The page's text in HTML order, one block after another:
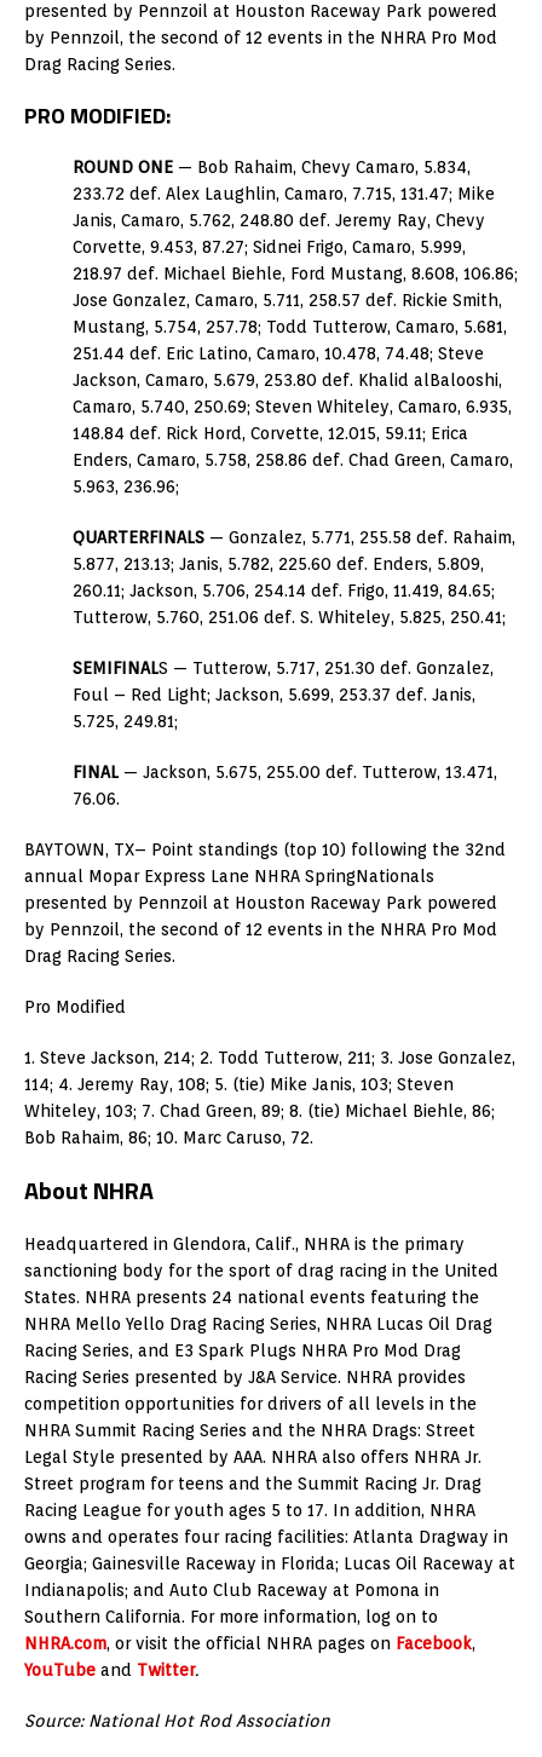
presented by Pennzoil at Houston Raceway Park powered
by Pennzoil, the second of 12 events in the NHRA Pro Mod
Drag Racing Series.
PRO MODIFIED:
ROUND ONE — Bob Rahaim, Chevy Camaro, 5.834,
233.72 def. Alex Laughlin, Camaro, 7.715, 131.47; Mike
Janis, Camaro, 5.762, 248.80 def. Jeremy Ray, Chevy
Corvette, 9.453, 87.27; Sidnei Frigo, Camaro, 5.999,
218.97 def. Michael Biehle, Ford Mustang, 8.608, 106.86;
Jose Gonzalez, Camaro, 5.711, 258.57 def. Rickie Smith,
Mustang, 5.754, 257.78; Todd Tutterow, Camaro, 5.681,
251.44 def. Eric Latino, Camaro, 10.478, 74.48; Steve
Jackson, Camaro, 5.679, 253.80 def. Khalid alBalooshi,
Camaro, 5.740, 250.69; Steven Whiteley, Camaro, 6.935,
148.84 def. Rick Hord, Corvette, 12.015, 59.11; Erica
Enders, Camaro, 5.758, 258.86 def. Chad Green, Camaro,
5.963, 236.96;
QUARTERFINALS — Gonzalez, 5.771, 255.58 def. Rahaim,
5.877, 213.13; Janis, 5.782, 225.60 def. Enders, 5.809,
260.11; Jackson, 5.706, 254.14 def. Frigo, 11.419, 84.65;
Tutterow, 5.760, 251.06 def. S. Whiteley, 5.825, 250.41;
SEMIFINALS — Tutterow, 5.717, 251.30 def. Gonzalez,
Foul – Red Light; Jackson, 5.699, 253.37 def. Janis,
5.725, 249.81;
FINAL — Jackson, 5.675, 255.00 def. Tutterow, 13.471,
76.06.
BAYTOWN, TX– Point standings (top 10) following the 32nd
annual Mopar Express Lane NHRA SpringNationals
presented by Pennzoil at Houston Raceway Park powered
by Pennzoil, the second of 12 events in the NHRA Pro Mod
Drag Racing Series.
Pro Modified
1. Steve Jackson, 214; 2. Todd Tutterow, 211; 3. Jose Gonzalez,
114; 4. Jeremy Ray, 108; 5. (tie) Mike Janis, 103; Steven
Whiteley, 103; 7. Chad Green, 89; 8. (tie) Michael Biehle, 86;
Bob Rahaim, 86; 10. Marc Caruso, 72.
About NHRA
Headquartered in Glendora, Calif., NHRA is the primary
sanctioning body for the sport of drag racing in the United
States. NHRA presents 24 national events featuring the
NHRA Mello Yello Drag Racing Series, NHRA Lucas Oil Drag
Racing Series, and E3 Spark Plugs NHRA Pro Mod Drag
Racing Series presented by J&A Service. NHRA provides
competition opportunities for drivers of all levels in the
NHRA Summit Racing Series and the NHRA Drags: Street
Legal Style presented by AAA. NHRA also offers NHRA Jr.
Street program for teens and the Summit Racing Jr. Drag
Racing League for youth ages 5 to 17. In addition, NHRA
owns and operates four racing facilities: Atlanta Dragway in
Georgia; Gainesville Raceway in Florida; Lucas Oil Raceway at
Indianapolis; and Auto Club Raceway at Pomona in
Southern California. For more information, log on to
NHRA.com, or visit the official NHRA pages on Facebook,
YouTube and Twitter.
Source: National Hot Rod Association